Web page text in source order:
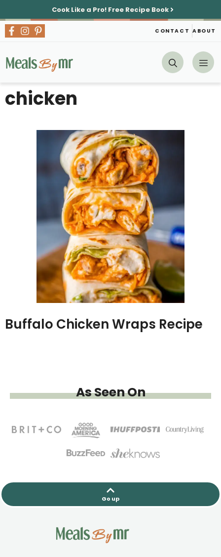
to
content
Cook Like a Pro! Free Recipe Book
CONTACT ABOUT
chicken
Buffalo Chicken Wraps Recipe
As Seen On
Go up